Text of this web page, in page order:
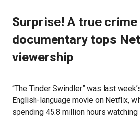
Surprise! A true crime
documentary tops
viewership
“The Tinder Swindler” was last
English-language movie on Netflix,
spending 45.8 million hours